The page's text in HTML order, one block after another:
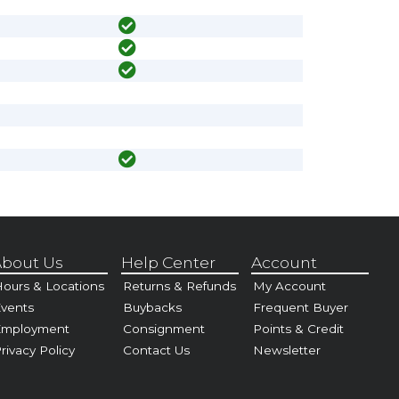
Us
& Locations
Policy
Help Center
Returns & Refunds
Buybacks
Consignment
Contact Us
Account
My Account
Frequent Buyer
Points & Credit
Newsletter